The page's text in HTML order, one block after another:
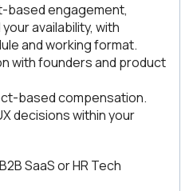
based engagement,
availability, with
and working format.
with founders and product
based compensation.
decisions within your
SaaS or HR Tech